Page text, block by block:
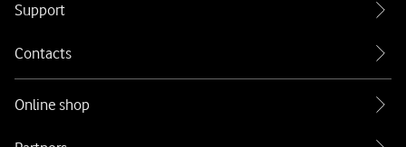
Support
Contacts
Online shop